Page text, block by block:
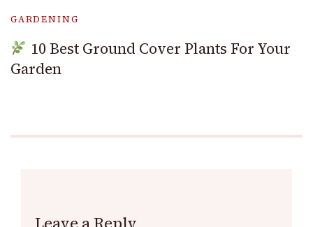
GARDENING
10 Best Ground Cover Plants For Your
Garden